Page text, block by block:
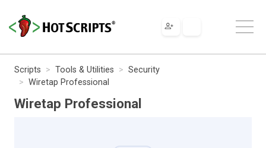
Scripts Tools & Utilities
Security
Wiretap Professional
Wiretap Professional